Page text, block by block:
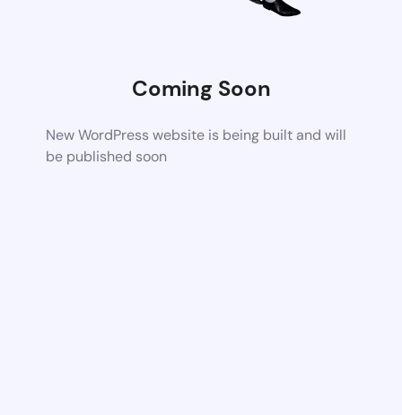
Coming Soon
New WordPress website is being built and will
be published soon